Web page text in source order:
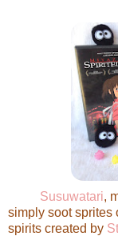
Susuwatari,
simply soot sprites
spirits created by